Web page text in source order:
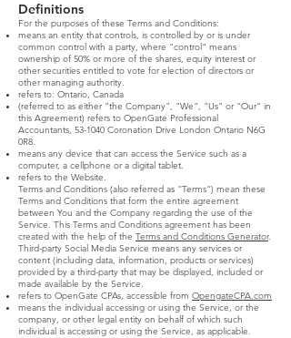
Definitions
For the purposes of these Terms and Conditions:
means an entity that controls, is controlled by or is under
common control with a party, where "control" means
ownership of 50% or more of the shares, equity interest or
other securities entitled to vote for election of directors or
other managing authority.
refers to: Ontario, Canada
(referred to as either "the Company", "We", "Us" or "Our" in
this Agreement) refers to OpenGate Professional
Accountants, 53-1040 Coronation Drive London Ontario N6G
0R8.
means any device that can access the Service such as a
computer, a cellphone or a digital tablet.
refers to the Website.
Terms and Conditions (also referred as "Terms") mean these
Terms and Conditions that form the entire agreement
between You and the Company regarding the use of the
Service. This Terms and Conditions agreement has been
created with the help of the Terms and Conditions Generator.
Third-party Social Media Service means any services or
content (including data, information, products or services)
provided by a third-party that may be displayed, included or
made available by the Service.
refers to OpenGate CPAs, accessible from OpengateCPA.com
means the individual accessing or using the Service, or the
company, or other legal entity on behalf of which such
individual is accessing or using the Service, as applicable.